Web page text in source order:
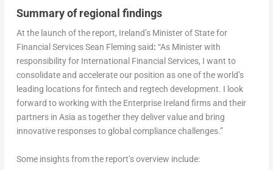
Summary of regional findings
At the launch of the report, Ireland’s Minister of State for
Financial Services Sean Fleming said: “As Minister with
responsibility for International Financial Services, I want to
consolidate and accelerate our position as one of the world’s
leading locations for fintech and regtech development. I look
forward to working with the Enterprise Ireland firms and their
partners in Asia as together they deliver value and bring
innovative responses to global compliance challenges.”
Some insights from the report’s overview include: